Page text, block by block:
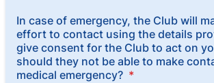
In case of emergency, the Club will
effort to contact using the details
give consent for the Club to act on
should they not be able to make
medical emergency? *